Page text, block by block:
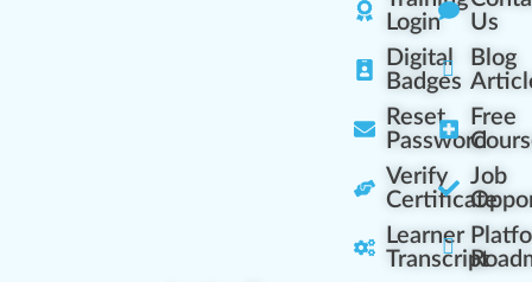
Login
Digital
Badges
Reset
Password
Verify
Certificate
Learner
Transcript
Us
Blog
Free
Job